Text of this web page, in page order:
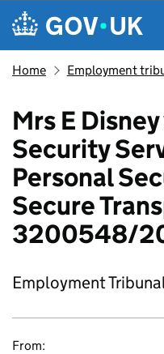
Skip to main content
Navigation menu
Home Employment
Mrs E
Security
Personal
Secure
3200548/
Employment
From: